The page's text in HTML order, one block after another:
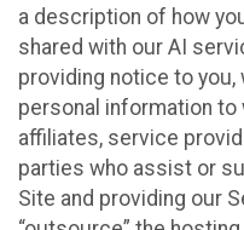
a description of how
shared with our AI
providing notice to
personal information
affiliates, service
parties who assist or
Site and providing our